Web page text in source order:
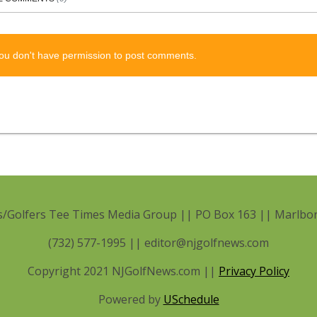
don't have permission to post comments.
Golfers Tee Times Media Group || PO Box 163 ||
(732) 577-1995 || editor@njgolfnews.com
Copyright 2021 NJGolfNews.com || Privacy Policy
Powered by USchedule